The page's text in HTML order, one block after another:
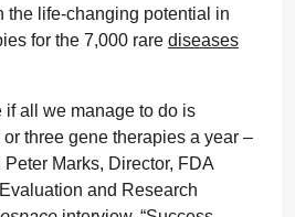
the life-changing potential in
for the 7,000 rare diseases
if all we manage to do is
three gene therapies a year –
Peter Marks, Director, FDA
and Research